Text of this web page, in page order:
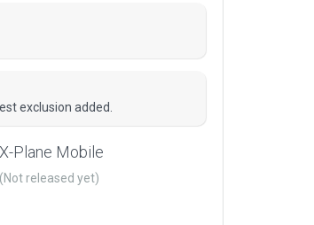
exclusion added.
X-Plane Mobile
(Not released yet)